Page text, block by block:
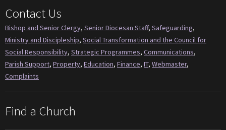
Contact Us
Bishop and Senior Clergy, Senior Diocesan Staff, Safeguarding,
Ministry and Discipleship, Social Transformation and the Council for
Social Responsibility, Strategic Programmes, Communications,
Parish Support, Property, Education, Finance, IT, Webmaster,
Complaints
Find a Church